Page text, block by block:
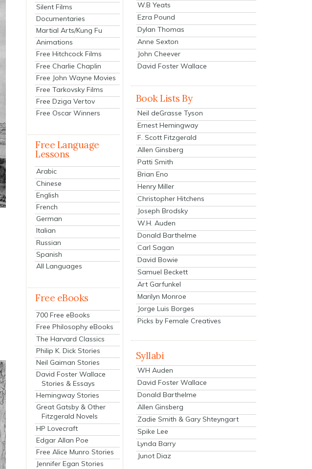
Silent Films
Documentaries
Martial Arts/Kung Fu
Animations
Free Hitchcock Films
Free Charlie Chaplin
Free John Wayne Movies
Free Tarkovsky Films
Free Dziga Vertov
Free Oscar Winners
Free Language
Lessons
Arabic
Chinese
English
French
German
Italian
Russian
Spanish
All Languages
Free eBooks
700 Free eBooks
Free Philosophy eBooks
The Harvard Classics
Philip K. Dick Stories
Neil Gaiman Stories
David Foster Wallace
Stories & Essays
Hemingway Stories
Great Gatsby & Other
Fitzgerald Novels
HP Lovecraft
Edgar Allan Poe
Free Alice Munro Stories
Jennifer Egan Stories
W.B Yeats
Ezra Pound
Dylan Thomas
Anne Sexton
John Cheever
David Foster Wallace
Book Lists By
Neil deGrasse Tyson
Ernest Hemingway
F. Scott Fitzgerald
Allen Ginsberg
Patti Smith
Brian Eno
Henry Miller
Christopher Hitchens
Joseph Brodsky
W.H. Auden
Donald Barthelme
Carl Sagan
David Bowie
Samuel Beckett
Art Garfunkel
Marilyn Monroe
Jorge Luis Borges
Picks by Female Creatives
Syllabi
WH Auden
David Foster Wallace
Donald Barthelme
Allen Ginsberg
Zadie Smith & Gary Shteyngart
Spike Lee
Lynda Barry
Junot Diaz